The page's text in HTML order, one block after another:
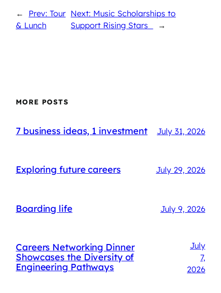
←
Prev: Tour
& Lunch
Next: Music Scholarships to
Support Rising Stars
→
MORE POSTS
7 business ideas, 1 investment July 31, 2026
Exploring future careers July 29, 2026
Boarding life July 9, 2026
Careers Networking Dinner
Showcases the Diversity of
Engineering Pathways
July
7,
2026